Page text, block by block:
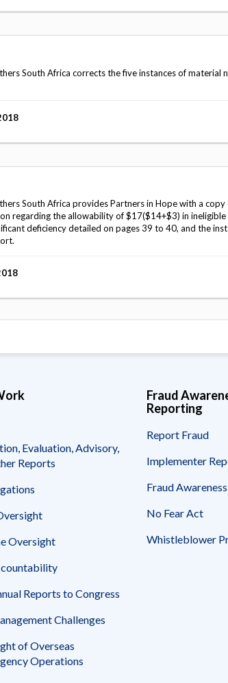
South Africa corrects the five instances of material
South Africa provides Partners in Hope with a
regarding the allowability of $17($14+$3) in
deficiency detailed on pages 39 to 40, and the
Evaluation, Advisory,
Reports
Oversight
Reports to Congress
Challenges
of Overseas
Operations
Fraud
Reporting
Report Fraud
Implementer
Fraud
No Fear Act
Whistleblower